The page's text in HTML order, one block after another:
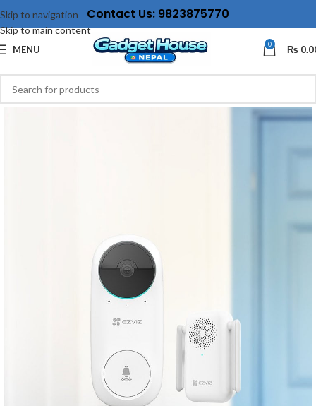
Skip to navigation
Skip to main content
Contact Us: 9823875770
MENU 0 ₨